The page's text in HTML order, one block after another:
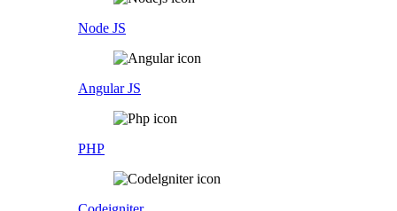
Node JS
Angular JS
PHP